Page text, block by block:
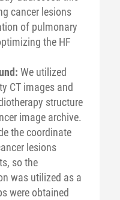
cancer lesions
of pulmonary
the HF
We utilized
CT images and
structure
image archive.
the coordinate
lesions
so the
was utilized as a
were obtained